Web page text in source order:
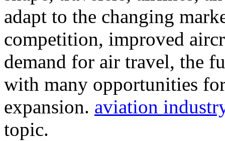
adapt to the changing
competition, improved
demand for air travel, the
with many opportunities
expansion. aviation
topic.